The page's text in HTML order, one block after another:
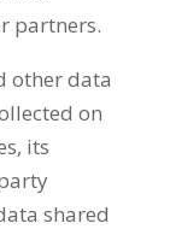
partners.
other data
on
its
shared